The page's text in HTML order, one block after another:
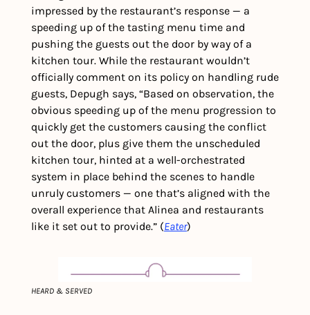
impressed by the restaurant’s response — a
speeding up of the tasting menu time and
pushing the guests out the door by way of a
kitchen tour. While the restaurant wouldn’t
officially comment on its policy on handling rude
guests, Depugh says, “Based on observation, the
obvious speeding up of the menu progression to
quickly get the customers causing the conflict
out the door, plus give them the unscheduled
kitchen tour, hinted at a well-orchestrated
system in place behind the scenes to handle
unruly customers — one that’s aligned with the
overall experience that Alinea and restaurants
like it set out to provide.” (Eater)
HEARD & SERVED